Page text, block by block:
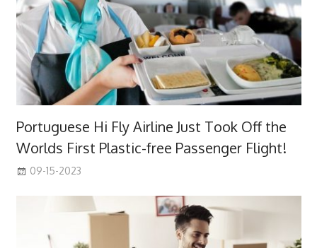
Portuguese Hi Fly Airline Just Took Off the
Worlds First Plastic-free Passenger Flight!
09-15-2023